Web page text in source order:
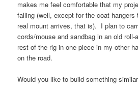
makes me feel comfortable that my
falling (well, except for the coat
real mount arrives, that is). I plan to
cords/mouse and sandbag in an old
rest of the rig in one piece in my other
on the road.
Would you like to build something